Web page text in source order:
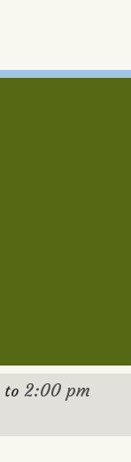
to 2:00 pm